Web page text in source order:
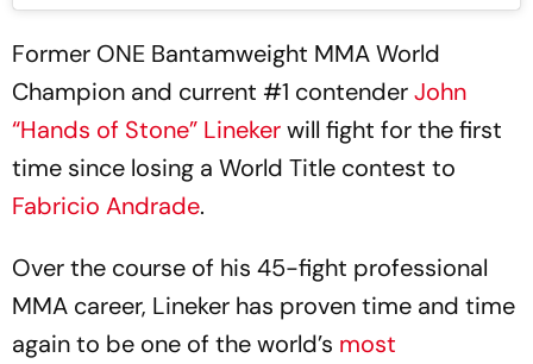
Former ONE Bantamweight MMA World
Champion and current #1 contenderJohn
“Hands of Stone” Linekerwill fight for the first
time since losing a World Title contest to
Fabricio Andrade.
Over the course of his 45-fight professional
MMA career, Lineker has proven time and time
again to be one of the world’s most